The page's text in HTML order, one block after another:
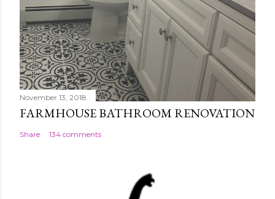
November 13, 2018
FARMHOUSE BATHROOM RENOVATION
Share 134 comments